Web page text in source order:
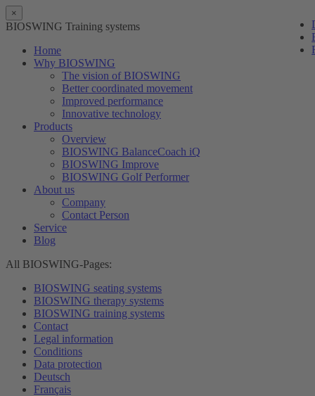
×
BIOSWING Training systems
Home
Why BIOSWING
The vision of BIOSWING
Better coordinated movement
Improved performance
Innovative technology
Products
Overview
BIOSWING BalanceCoach iQ
BIOSWING Improve
BIOSWING Golf Performer
About us
Company
Contact Person
Service
Blog
All BIOSWING-Pages:
BIOSWING seating systems
BIOSWING therapy systems
BIOSWING training systems
Contact
Legal information
Conditions
Data protection
Deutsch
Français